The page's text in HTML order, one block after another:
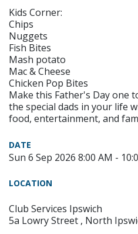
Kids Corner:
Chips
Nuggets
Fish Bites
Mash potato
Mac & Cheese
Chicken Pop Bites
Make this Father's Day one
the special dads in your life
food, entertainment, and
DATE
Sun 6 Sep 2026 8:00 AM -
LOCATION
Club Services Ipswich
5a Lowry Street , North